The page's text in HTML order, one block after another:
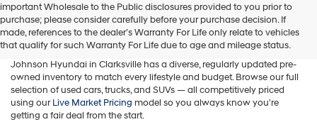
to
make
telemarketing
calls
or
texts
via
automated
technology.
important Wholesale to the Public disclosures provided to you prior to
purchase; please consider carefully before your purchase decision. If
made, references to the dealer’s Warranty For Life only relate to vehicles
that qualify for such Warranty For Life due to age and mileage status.
Buy A Used Car in Clarksville, TN
Whether you're searching for a used Hyundai, a pre-owned family
SUV, a fuel-efficient sedan, or a budget-friendly commuter car, Wyatt
Johnson Hyundai in Clarksville has a diverse, regularly updated pre-
owned inventory to match every lifestyle and budget. Browse our full
selection of used cars, trucks, and SUVs — all competitively priced
using ourLive Market Pricing model so you always know you're
getting a fair deal from the start.